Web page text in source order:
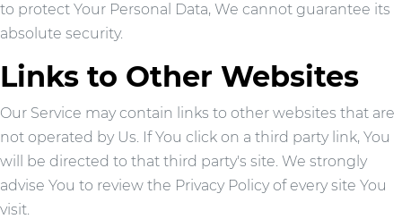
to protect Your Personal Data, We cannot guarantee its
absolute security.
Links to Other Websites
Our Service may contain links to other websites that are
not operated by Us. If You click on a third party link, You
will be directed to that third party's site. We strongly
advise You to review the Privacy Policy of every site You
visit.